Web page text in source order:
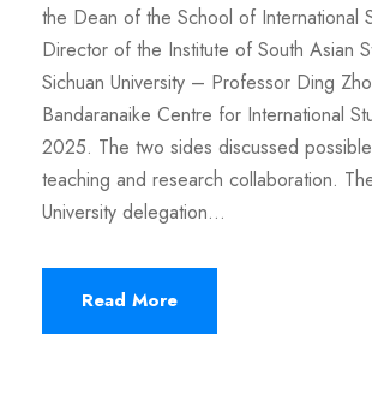
the Dean of the School of International
Director of the Institute of South Asian
Sichuan University – Professor Ding
Bandaranaike Centre for International
2025. The two sides discussed
teaching and research collaboration.
University delegation...
Read More